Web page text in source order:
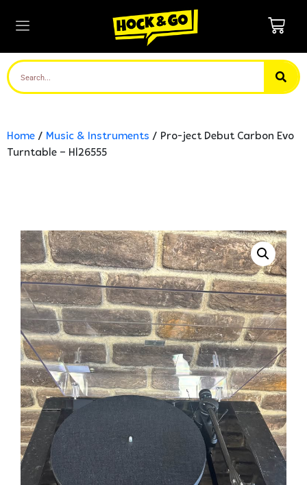
Home / Music & Instruments / Pro-ject Debut Carbon Evo
Turntable – Hl26555